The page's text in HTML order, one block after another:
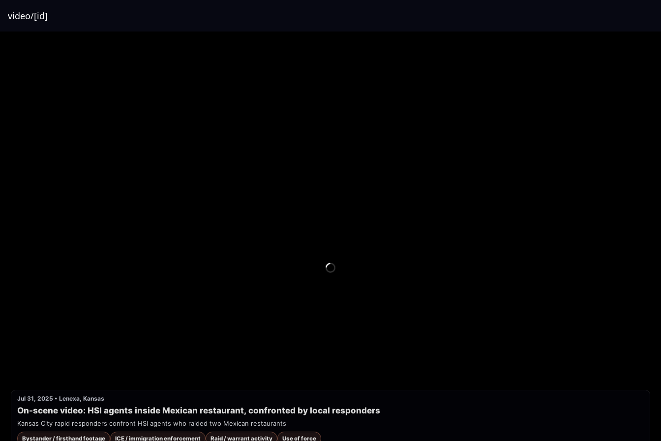
video/[id]
Jul 31, 2025 • Lenexa, Kansas
On-scene video: HSI agents inside Mexican restaurant, confronted by local responders
Kansas City rapid responders confront HSI agents who raided two Mexican restaurants
Bystander / firsthand footage ICE / immigration enforcement Raid / warrant activity Use of force